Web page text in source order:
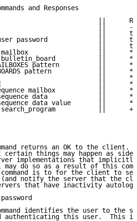
and Responses
||
||
||
password             ||
||
||      *
||      *
pattern          ||      *
pattern            ||      *
||      *
||      *
mailbox           ||      *
data             ||      *
data value       ||      *
||      +
returns an OK to the client.
certain things may happen as side
implementations that
may do so as a result of this
is to for the client to
notify the server that the
that have inactivity
identifies the user to the
authenticating this user.  This